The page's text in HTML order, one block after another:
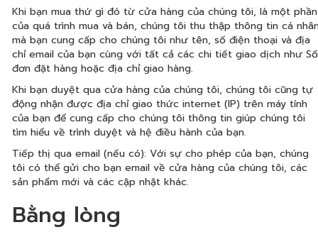
Khi bạn mua thứ gì đó từ cửa hàng của chúng tôi, là một phần
của quá trình mua và bán, chúng tôi thu thập thông tin cá
mà bạn cung cấp cho chúng tôi như tên, số điện thoại và địa
chỉ email của bạn cùng với tất cả các chi tiết giao dịch như Số
đơn đặt hàng hoặc địa chỉ giao hàng.
Khi bạn duyệt qua cửa hàng của chúng tôi, chúng tôi cũng tự
động nhận được địa chỉ giao thức internet (IP) trên máy tính
của bạn để cung cấp cho chúng tôi thông tin giúp chúng tôi
tìm hiểu về trình duyệt và hệ điều hành của bạn.
Tiếp thị qua email (nếu có): Với sự cho phép của bạn, chúng
tôi có thể gửi cho bạn email về cửa hàng của chúng tôi, các
sản phẩm mới và các cập nhật khác.
Bằng lòng